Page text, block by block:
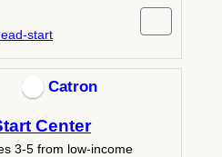
start
Catron
Center
3-5 from low-income